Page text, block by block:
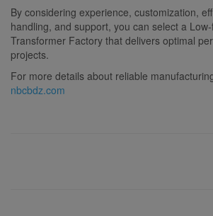
By considering experience, customization,
handling, and support, you can select a
Transformer Factory that delivers optimal
projects.
For more details about reliable
nbcbdz.com